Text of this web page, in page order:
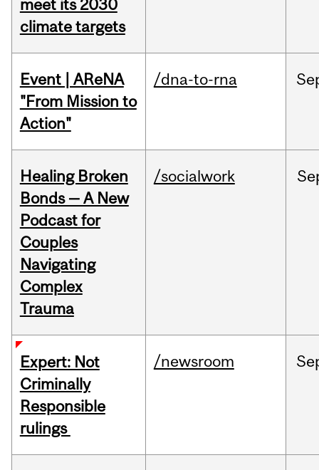
meet its 2030
climate targets
Event | AReNA
"From Mission to
Action"
/dna-to-rna
Healing Broken
Bonds — A New
Podcast for
Couples
Navigating
Complex
Trauma
/socialwork
Expert: Not
Criminally
Responsible
rulings
/newsroom